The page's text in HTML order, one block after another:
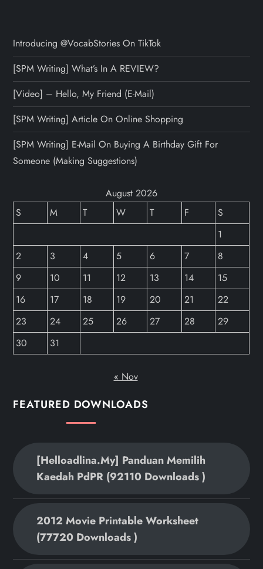
Introducing @VocabStories On TikTok
[SPM Writing] What’s In A REVIEW?
[Video] – Hello, My Friend (E-Mail)
[SPM Writing] Article On Online Shopping
[SPM Writing] E-Mail On Buying A Birthday Gift For
Someone (Making Suggestions)
August 2026
S
M T W T F
S
1
2
3 4 5 6 7
8
9
10 11 12 13 14
15
16
17 18 19 20 21
22
23
24 25 26 27 28
29
30
31
« Nov
FEATURED DOWNLOADS
[helloadlina.my] Panduan Memilih
Kaedah PdPR (92110 Downloads )
2012 Movie Printable Worksheet
(77720 Downloads )